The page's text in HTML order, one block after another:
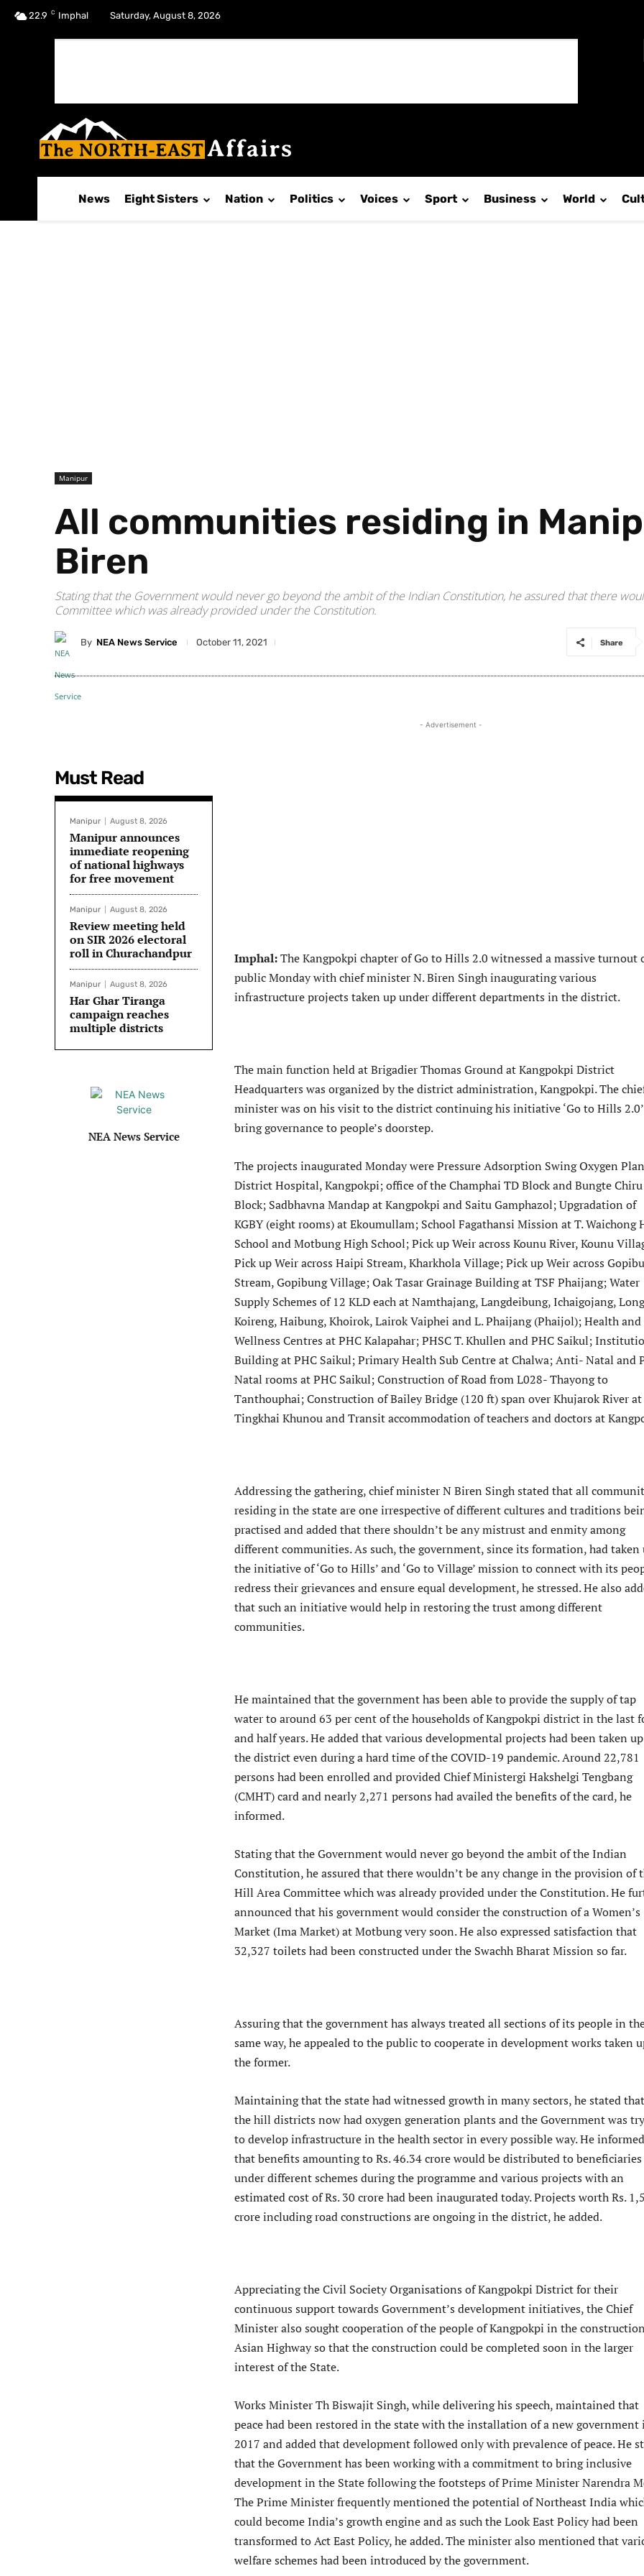
22.9 C Imphal Saturday, August 8, 2026
News Eight Sisters Nation Politics Voices Sport Business World
Manipur
All communities residing in
Biren
Stating that the Government would never go beyond the ambit of the Indian Constitution, he assured that there
Committee which was already provided under the Constitution.
By NEA News Service October 11, 2021 Share
Must Read
Manipur August 8, 2026
Manipur announces
immediate reopening
of national highways
for free movement
Manipur August 8, 2026
Review meeting held
on SIR 2026 electoral
roll in Churachandpur
Manipur August 8, 2026
Har Ghar Tiranga
campaign reaches
multiple districts
NEA News Service
- Advertisement -
Imphal:The Kangpokpi chapter of Go to Hills 2.0 witnessed a massive turnout
public Monday with chief minister N. Biren Singh inaugurating various
infrastructure projects taken up under different departments in the district.
The main function held at Brigadier Thomas Ground at Kangpokpi District
Headquarters was organized by the district administration, Kangpokpi. The
minister was on his visit to the district continuing his initiative ‘Go to Hills
bring governance to people’s doorstep.
The projects inaugurated Monday were Pressure Adsorption Swing Oxygen
District Hospital, Kangpokpi; office of the Champhai TD Block and Bungte
Block; Sadbhavna Mandap at Kangpokpi and Saitu Gamphazol; Upgradation of
KGBY (eight rooms) at Ekoumullam; School Fagathansi Mission at T. Waichong
School and Motbung High School; Pick up Weir across Kounu River, Kounu
Pick up Weir across Haipi Stream, Kharkhola Village; Pick up Weir across
Stream, Gopibung Village; Oak Tasar Grainage Building at TSF Phaijang; Water
Supply Schemes of 12 KLD each at Namthajang, Langdeibung, Ichaigojang,
Koireng, Haibung, Khoirok, Lairok Vaiphei and L. Phaijang (Phaijol); Health and
Wellness Centres at PHC Kalapahar; PHSC T. Khullen and PHC Saikul;
Building at PHC Saikul; Primary Health Sub Centre at Chalwa; Anti- Natal and
Natal rooms at PHC Saikul; Construction of Road from L028- Thayong to
Tanthouphai; Construction of Bailey Bridge (120 ft) span over Khujarok River at
Tingkhai Khunou and Transit accommodation of teachers and doctors at
Addressing the gathering, chief minister N Biren Singh stated that all
residing in the state are one irrespective of different cultures and traditions
practised and added that there shouldn’t be any mistrust and enmity among
different communities. As such, the government, since its formation, had taken
the initiative of ‘Go to Hills’ and ‘Go to Village’ mission to connect with its
redress their grievances and ensure equal development, he stressed. He also
that such an initiative would help in restoring the trust among different
communities.
He maintained that the government has been able to provide the supply of tap
water to around 63 per cent of the households of Kangpokpi district in the last
and half years. He added that various developmental projects had been taken
the district even during a hard time of the COVID-19 pandemic. Around 22,781
persons had been enrolled and provided Chief Ministergi Hakshelgi Tengbang
(CMHT) card and nearly 2,271 persons had availed the benefits of the card, he
informed.
Stating that the Government would never go beyond the ambit of the Indian
Constitution, he assured that there wouldn’t be any change in the provision of
Hill Area Committee which was already provided under the Constitution. He
announced that his government would consider the construction of a Women’s
Market (Ima Market) at Motbung very soon. He also expressed satisfaction that
32,327 toilets had been constructed under the Swachh Bharat Mission so far.
Assuring that the government has always treated all sections of its people in
same way, he appealed to the public to cooperate in development works taken
the former.
Maintaining that the state had witnessed growth in many sectors, he stated
the hill districts now had oxygen generation plants and the Government was
to develop infrastructure in the health sector in every possible way. He informed
that benefits amounting to Rs. 46.34 crore would be distributed to beneficiaries
under different schemes during the programme and various projects with an
estimated cost of Rs. 30 crore had been inaugurated today. Projects worth Rs.
crore including road constructions are ongoing in the district, he added.
Appreciating the Civil Society Organisations of Kangpokpi District for their
continuous support towards Government’s development initiatives, the Chief
Minister also sought cooperation of the people of Kangpokpi in the
Asian Highway so that the construction could be completed soon in the larger
interest of the State.
Works Minister Th Biswajit Singh, while delivering his speech, maintained that
peace had been restored in the state with the installation of a new government
2017 and added that development followed only with prevalence of peace. He
that the Government has been working with a commitment to bring inclusive
development in the State following the footsteps of Prime Minister Narendra
The Prime Minister frequently mentioned the potential of Northeast India
could become India’s growth engine and as such the Look East Policy had been
transformed to Act East Policy, he added. The minister also mentioned that
welfare schemes had been introduced by the government.